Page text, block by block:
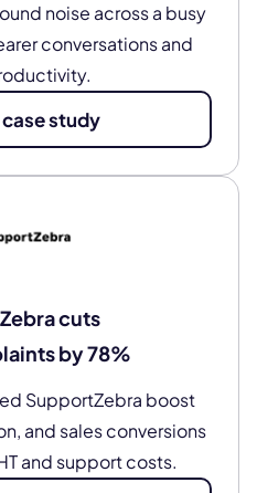
noise across a busy
conversations and
case study
cuts
by 78%
SupportZebra boost
and sales conversions
and support costs.